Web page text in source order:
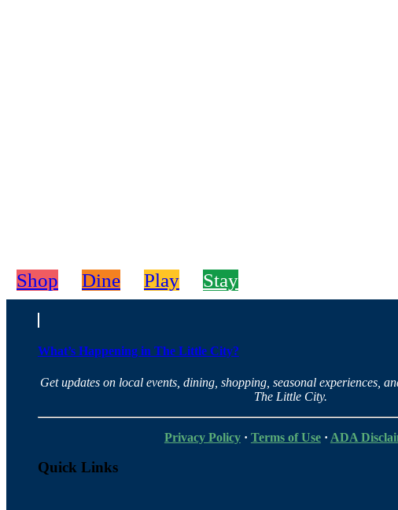
Shop Dine Play Stay
What’s Happening in The Little City?
Get updates on local events, dining, shopping, seasonal experiences,
The Little City.
Privacy Policy· Terms of Use· ADA
Quick Links